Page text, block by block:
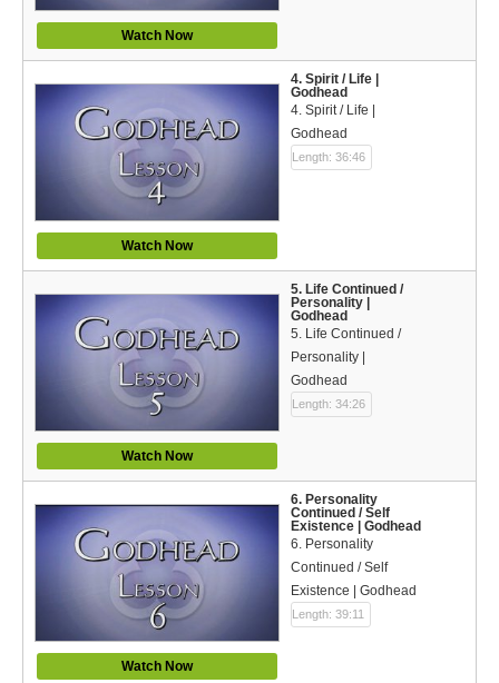
Options
WVBS Apps
WVBS Sites
Podcasts from WVBS
Ways to Access WVBS
Ways to Subscribe
Bible Reading Plan
Social Media
Watch Now
Watch Now
4. Spirit / Life |
Godhead
4. Spirit / Life |
Godhead
Length: 36:46
Watch Now
5. Life Continued /
Personality |
Godhead
5. Life Continued /
Personality |
Godhead
Length: 34:26
Watch Now
6. Personality
Continued / Self
Existence | Godhead
6. Personality
Continued / Self
Existence | Godhead
Length: 39:11